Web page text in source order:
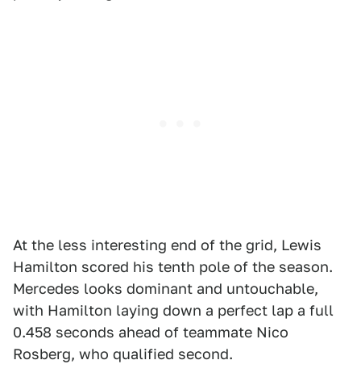
At the less interesting end of the grid, Lewis
Hamilton scored his tenth pole of the season.
Mercedes looks dominant and untouchable,
with Hamilton laying down a perfect lap a full
0.458 seconds ahead of teammate Nico
Rosberg, who qualified second.